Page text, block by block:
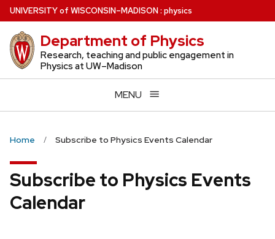
Skip
to
main
content
UNIVERSITYof WISCONSIN–MADISON: physics
Department of Physics
Research, teaching and public engagement in
Physics at UW–Madison
MENU
Home Subscribe to Physics Events Calendar
Subscribe to Physics Events
Calendar